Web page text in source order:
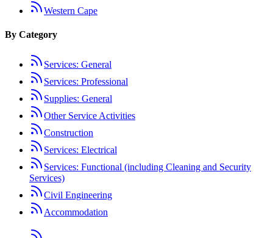
Western Cape
By Category
Services: General
Services: Professional
Supplies: General
Other Service Activities
Construction
Services: Electrical
Services: Functional (including Cleaning and Security
Services)
Civil Engineering
Accommodation